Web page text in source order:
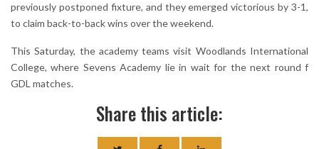
previously postponed fixture, and they emerged victorious by 3-1,
to claim back-to-back wins over the weekend.
This Saturday, the academy teams visit Woodlands International
College, where Sevens Academy lie in wait for the next round f
GDL matches.
Share this article: